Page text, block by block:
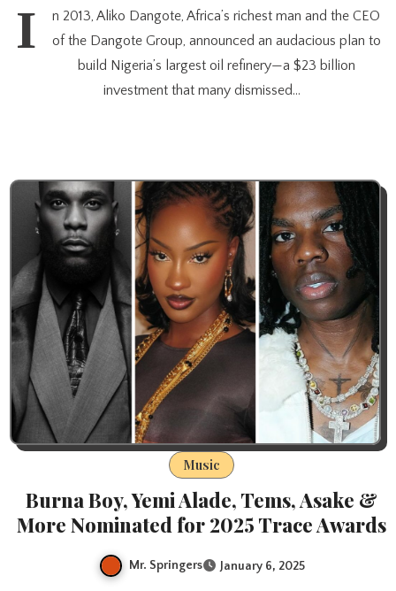
I
n 2013, Aliko Dangote, Africa’s richest man and the CEO
of the Dangote Group, announced an audacious plan to
build Nigeria’s largest oil refinery—a $23 billion
investment that many dismissed…
Music
Burna Boy, Yemi Alade, Tems, Asake &
More Nominated for 2025 Trace Awards
Mr. Springers January 6, 2025